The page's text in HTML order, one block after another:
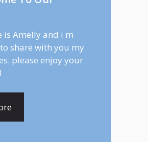
is Amelly and i m
share with you my
please enjoy your